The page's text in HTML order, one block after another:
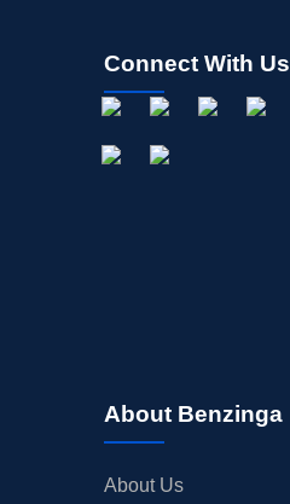
Connect With Us
About Benzinga
About Us